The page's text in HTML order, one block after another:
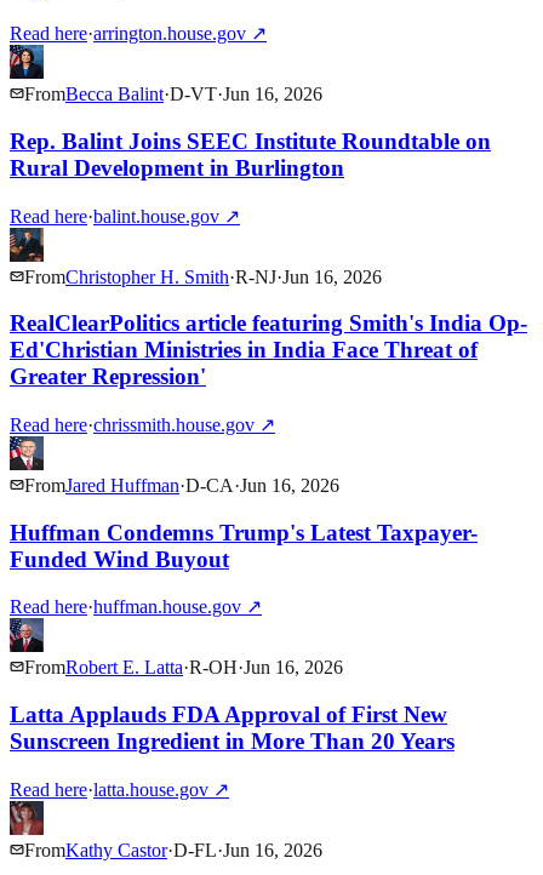
Read here·arrington.house.gov ↗
FromBecca Balint·D-VT·Jun 16, 2026
Rep. Balint Joins SEEC Institute Roundtable on
Rural Development in Burlington
Read here·balint.house.gov ↗
FromChristopher H. Smith·R-NJ·Jun 16, 2026
RealClearPolitics article featuring Smith's India Op-
Ed'Christian Ministries in India Face Threat of
Greater Repression'
Read here·chrissmith.house.gov ↗
FromJared Huffman·D-CA·Jun 16, 2026
Huffman Condemns Trump's Latest Taxpayer-
Funded Wind Buyout
Read here·huffman.house.gov ↗
FromRobert E. Latta·R-OH·Jun 16, 2026
Latta Applauds FDA Approval of First New
Sunscreen Ingredient in More Than 20 Years
Read here·latta.house.gov ↗
FromKathy Castor·D-FL·Jun 16, 2026